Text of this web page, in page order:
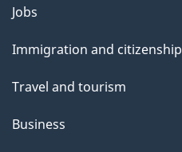
Themes
topics
Jobs
Immigration and citizenship
Travel and tourism
Business